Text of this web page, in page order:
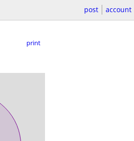
post account
print